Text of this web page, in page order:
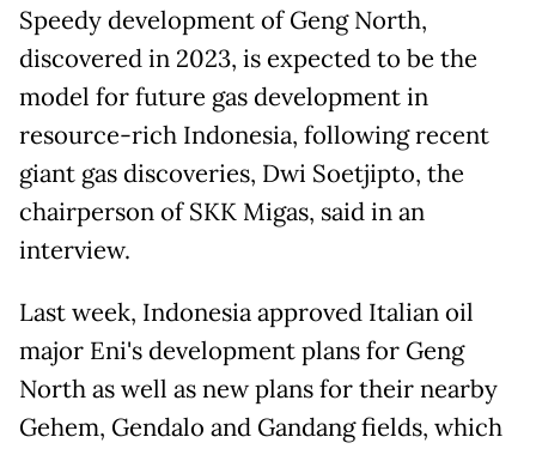
Speedy development of Geng North,
discovered in 2023, is expected to be the
model for future gas development in
resource-rich Indonesia, following recent
giant gas discoveries, Dwi Soetjipto, the
chairperson of SKK Migas, said in an
interview.
Last week, Indonesia approved Italian oil
major Eni's development plans for Geng
North as well as new plans for their nearby
Gehem, Gendalo and Gandang fields, which